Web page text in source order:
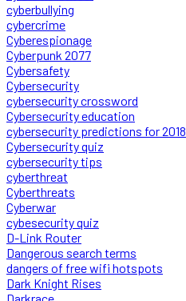
cyberbullying
cybercrime
Cyberespionage
Cyberpunk 2077
Cybersafety
Cybersecurity
cybersecurity crossword
Cybersecurity education
cybersecurity predictions for 2018
Cybersecurity quiz
cybersecurity tips
cyberthreat
Cyberthreats
Cyberwar
cybesecurity quiz
D-Link Router
Dangerous search terms
dangers of free wifi hotspots
Dark Knight Rises